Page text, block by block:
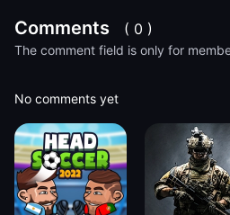
Comments ( 0 )
The comment field is only for
No comments yet